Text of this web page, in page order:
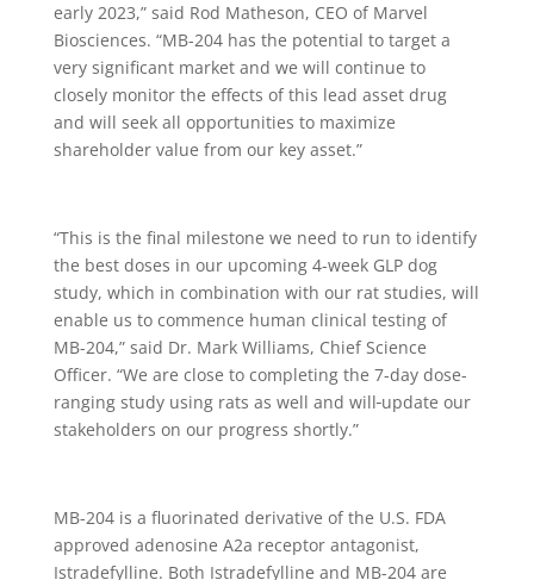
early 2023,” said Rod Matheson, CEO of Marvel
Biosciences. “MB-204 has the potential to target a
very significant market and we will continue to
closely monitor the effects of this lead asset drug
and will seek all opportunities to maximize
shareholder value from our key asset.”
“This is the final milestone we need to run to identify
the best doses in our upcoming 4-week GLP dog
study, which in combination with our rat studies, will
enable us to commence human clinical testing of
MB-204,” said Dr. Mark Williams, Chief Science
Officer. “We are close to completing the 7-day dose-
ranging study using rats as well and will update our
stakeholders on our progress shortly.”
MB-204 is a fluorinated derivative of the U.S. FDA
approved adenosine A2a receptor antagonist,
Istradefylline. Both Istradefylline and MB-204 are